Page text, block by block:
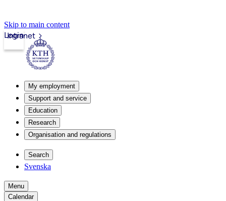
Skip to main content
Intranet
Login
My employment
Support and service
Education
Research
Organisation and regulations
Search
Svenska
Menu
Calendar